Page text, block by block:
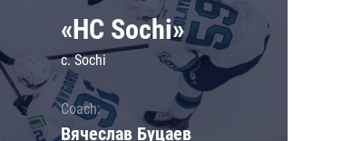
«HC Sochi»
c. Sochi
Coach:
Вячеслав Буцаев